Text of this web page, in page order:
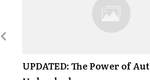
UPDATED: The Power of